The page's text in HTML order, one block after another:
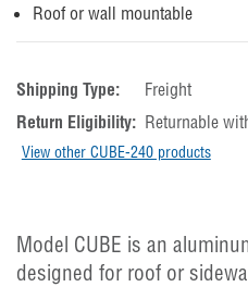
Roof or wall mountable
Shipping Type:
Freight
Return Eligibility: Returnable
View other CUBE-240 products
Model CUBE is an
designed for roof or